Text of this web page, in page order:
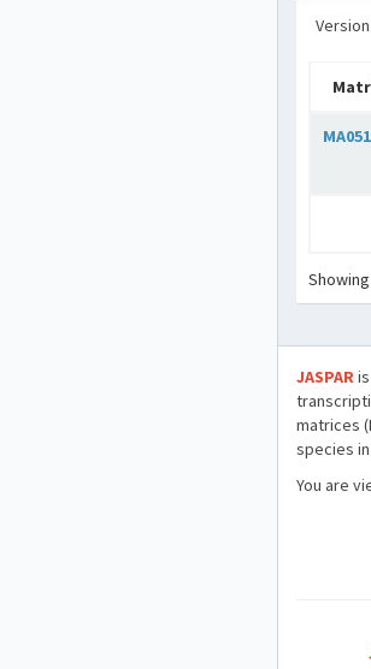
JASPAR
matrices
species
You are